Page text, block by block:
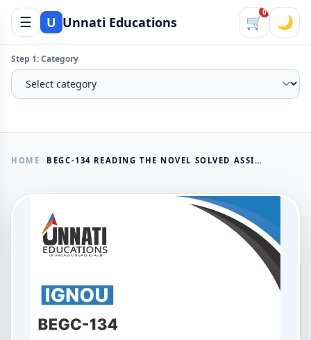
☰ U Unnati Educations 🛒
0
🌙
Step 1: Category
HOME BEGC-134 READING THE NOVEL SOLVED ASSIGNMENT IN ENGLISH MEDIUM 2025-26
AVAILABLE NOW
BEGC-134 Reading the Novel
Solved Assignment in English
Medium 2025-26